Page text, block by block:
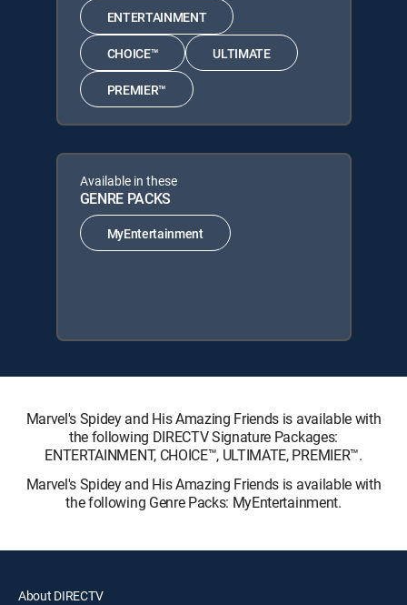
ENTERTAINMENT
CHOICE™ ULTIMATE
PREMIER™
Available in these
GENRE PACKS
MyEntertainment
Marvel's Spidey and His Amazing Friends is available with
the following DIRECTV Signature Packages:
ENTERTAINMENT, CHOICE™, ULTIMATE, PREMIER™.
Marvel's Spidey and His Amazing Friends is available with
the following Genre Packs: MyEntertainment.
About DIRECTV